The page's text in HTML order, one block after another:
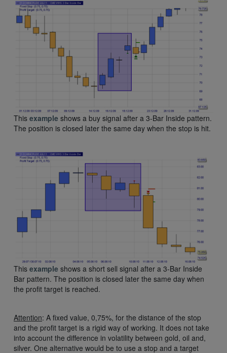
This example shows a buy signal after a 3-Bar Inside pattern.
The position is closed later the same day when the stop is hit.
This example shows a short sell signal after a 3-Bar Inside
Bar pattern. The position is closed later the same day when
the profit target is reached.
Attention: A fixed value, 0,75%, for the distance of the stop
and the profit target is a rigid way of working. It does not take
into account the difference in volatility between gold, oil and,
silver. One alternative would be to use a stop and a target